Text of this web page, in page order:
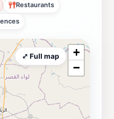
Restaurants
+
−
⤢ Full map